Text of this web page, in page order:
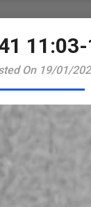
On 19/01/